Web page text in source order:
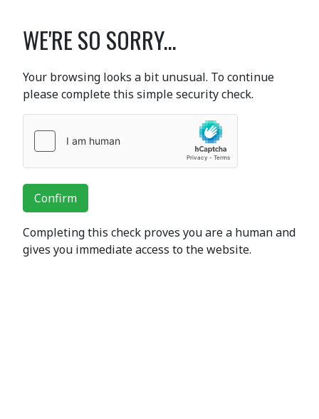
WE'RE SO SORRY...
Your browsing looks a bit unusual. To continue
please complete this simple security check.
Confirm
Completing this check proves you are a human and
gives you immediate access to the website.